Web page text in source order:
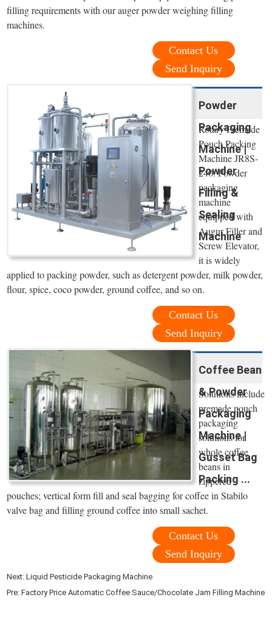
filling requirements with our auger powder weighing filling
machines.
Contact Us
Send Inquiry
Powder
Packaging
Machine |
Powder
Filling &
Sealing
Machine
Rotary Premade
Pouch Packing
Machine JR8S-
240. Powder
packaging
machine
equipped with
Augur Filler and
Screw Elevator,
it is widely
applied to packing powder, such as detergent powder, milk powder,
flour, spice, coco powder, ground coffee, and so on.
Contact Us
Send Inquiry
Coffee Bean
& Powder
Packaging
Machine |
Gusset Bag
Packing ...
Solutions include
premade pouch
packaging
solutions for
whole coffee
beans in
zippered
pouches; vertical form fill and seal bagging for coffee in Stabilo
valve bag and filling ground coffee into small sachet.
Contact Us
Send Inquiry
Next:Liquid Pesticide Packaging Machine
Pre:Factory Price Automatic Coffee Sauce/Chocolate Jam Filling Machine